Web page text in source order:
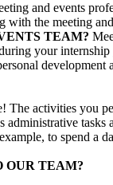
and events
the meeting
TEAM?
your
activities you
to spend a
OUR TEAM?